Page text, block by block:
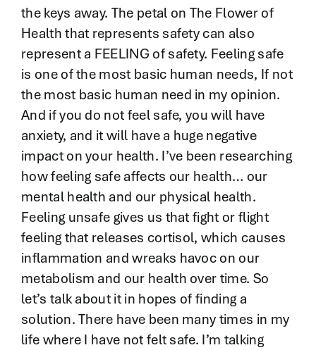
the keys away. The petal on The Flower of
Health that represents safety can also
represent a FEELING of safety. Feeling safe
is one of the most basic human needs, If not
the most basic human need in my opinion.
And if you do not feel safe, you will have
anxiety, and it will have a huge negative
impact on your health. I’ve been researching
how feeling safe affects our health… our
mental health and our physical health.
Feeling unsafe gives us that fight or flight
feeling that releases cortisol, which causes
inflammation and wreaks havoc on our
metabolism and our health over time. So
let’s talk about it in hopes of finding a
solution. There have been many times in my
life where I have not felt safe. I’m talking